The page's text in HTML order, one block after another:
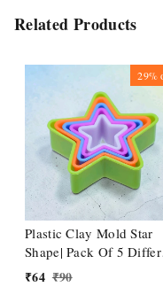
Related Products
29%
Plastic Clay Mold Star
Shape| Pack Of 5
Sizes
₹64 ₹90